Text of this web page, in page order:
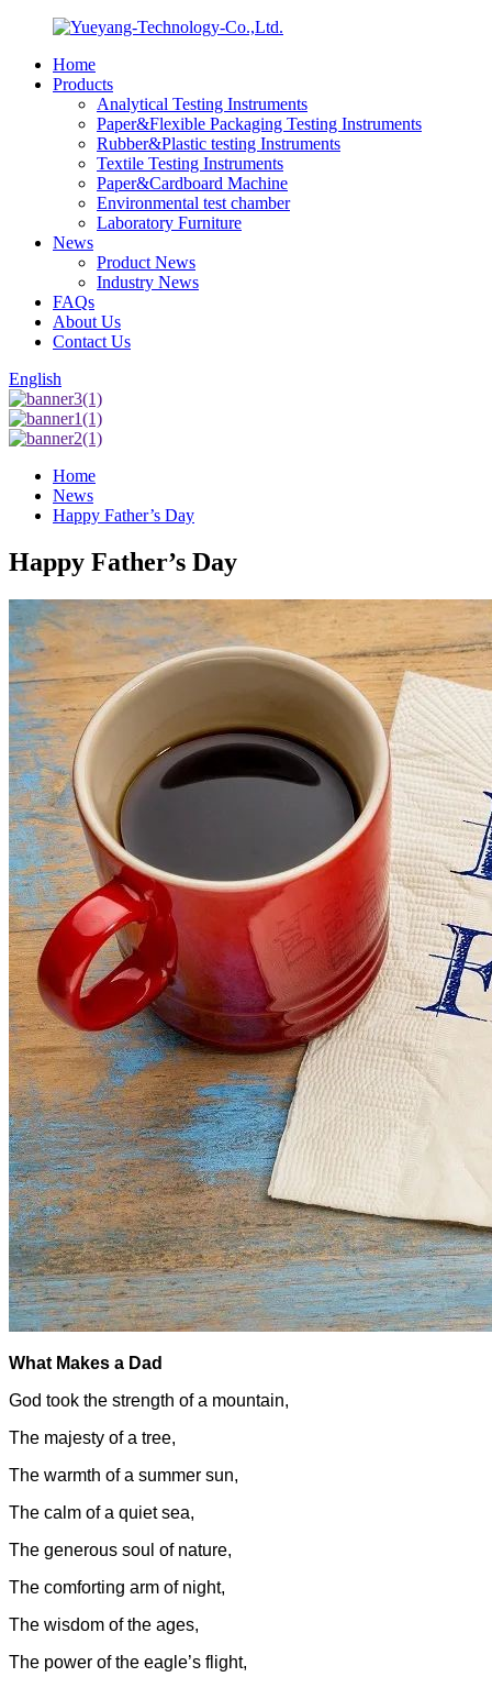
Home
Products
Analytical Testing Instruments
Paper&Flexible Packaging Testing Instruments
Rubber&Plastic testing Instruments
Textile Testing Instruments
Paper&Cardboard Machine
Environmental test chamber
Laboratory Furniture
News
Product News
Industry News
FAQs
About Us
Contact Us
English
Home
News
Happy Father’s Day
Happy Father’s Day
What Makes a Dad
God took the strength of a mountain,
The majesty of a tree,
The warmth of a summer sun,
The calm of a quiet sea,
The generous soul of nature,
The comforting arm of night,
The wisdom of the ages,
The power of the eagle’s flight,